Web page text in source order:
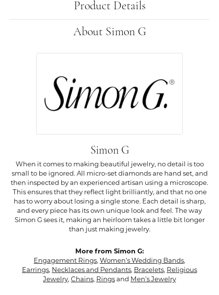
Product Details
About Simon G
Simon G
When it comes to making beautiful jewelry, no detail is too
small to be ignored. All micro-set diamonds are hand set, and
then inspected by an experienced artisan using a microscope.
This ensures that they reflect light brilliantly, and that no one
has to worry about losing a single stone. Each detail is sharp,
and every piece has its own unique look and feel. The way
Simon G sees it, making an heirloom takes a little bit longer
than just making jewelry.
More from Simon G:
Engagement Rings, Women's Wedding Bands,
Earrings, Necklaces and Pendants, Bracelets, Religious
Jewelry, Chains, Rings and Men's Jewelry